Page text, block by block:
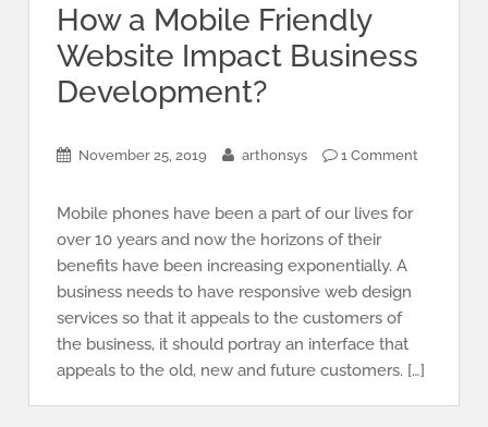
How a Mobile Friendly
Website Impact Business
Development?
November 25, 2019 arthonsys 1 Comment
Mobile phones have been a part of our lives for
over 10 years and now the horizons of their
benefits have been increasing exponentially. A
business needs to have responsive web design
services so that it appeals to the customers of
the business, it should portray an interface that
appeals to the old, new and future customers. […]